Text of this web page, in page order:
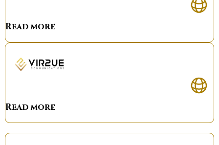
Read more
Read more